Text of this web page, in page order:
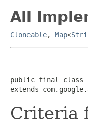
All
Cloneable, Map<
public final class
extends
Criteria